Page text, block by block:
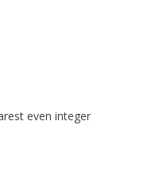
even integer